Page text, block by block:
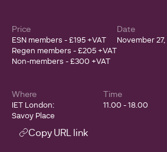
Price
ESN members - £195 +VAT
Regen members - £205 +VAT
Non-members - £300 +VAT
Date
November
Copy URL link
Where
IET London:
Savoy Place
Time
11.00 - 18.00